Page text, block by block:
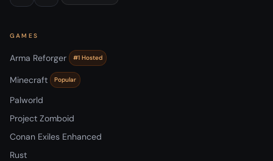
GAMES
Arma Reforger #1 Hosted
Minecraft Popular
Palworld
Project Zomboid
Conan Exiles Enhanced
Rust